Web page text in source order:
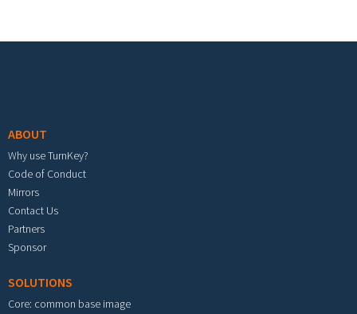
ABOUT
Why use TurnKey?
Code of Conduct
Mirrors
Contact Us
Partners
Sponsor
SOLUTIONS
Core: common base image